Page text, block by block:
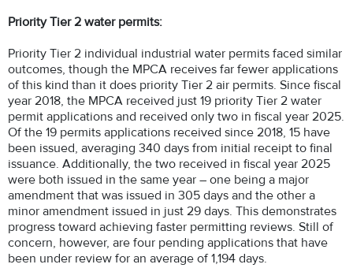
Priority Tier 2 water permits:
Priority Tier 2 individual industrial water permits faced similar
outcomes, though the MPCA receives far fewer applications
of this kind than it does priority Tier 2 air permits. Since fiscal
year 2018, the MPCA received just 19 priority Tier 2 water
permit applications and received only two in fiscal year 2025.
Of the 19 permits applications received since 2018, 15 have
been issued, averaging 340 days from initial receipt to final
issuance. Additionally, the two received in fiscal year 2025
were both issued in the same year – one being a major
amendment that was issued in 305 days and the other a
minor amendment issued in just 29 days. This demonstrates
progress toward achieving faster permitting reviews. Still of
concern, however, are four pending applications that have
been under review for an average of 1,194 days.